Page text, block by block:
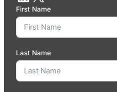
First Name
Last Name